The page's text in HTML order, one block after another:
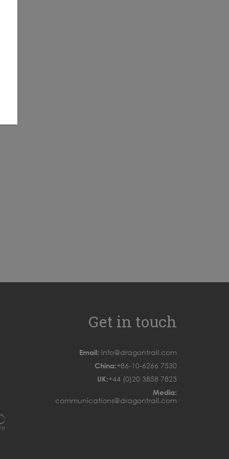
Get in touch
Email: info@dragontrail.com
China:+86-10-6266 7530
UK:+44 (0)20 3858 7823
Media:
communications@dragontrail.com